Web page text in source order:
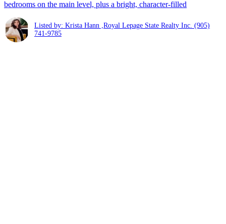
bedrooms on the main level, plus a bright, character-filled
Listed by: Krista Hann ,Royal Lepage State Realty Inc. (905)
741-9785